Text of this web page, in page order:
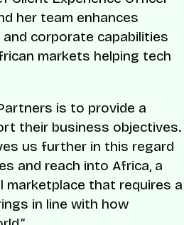
her team enhances
corporate capabilities
markets helping tech
is to provide a
their business objectives.
us further in this regard
and reach into Africa, a
marketplace that requires a
in line with how